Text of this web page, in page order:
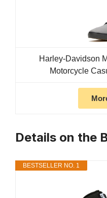
Harley-Davidson
Motorcycle
Details on the
BESTSELLER NO. 1